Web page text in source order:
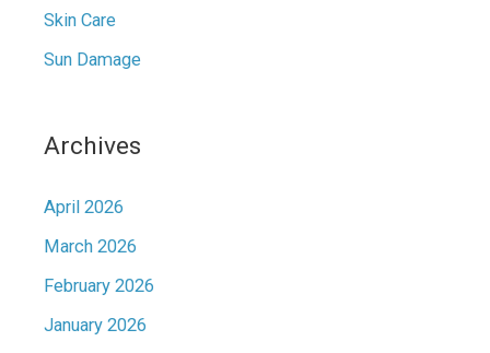
Skin Care
Sun Damage
Archives
April 2026
March 2026
February 2026
January 2026